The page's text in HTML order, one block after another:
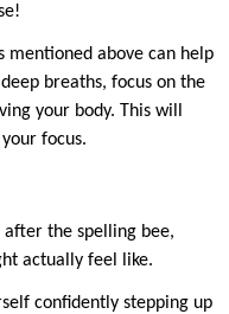
mentioned above can help
breaths, focus on the
your body. This will
focus.
after the spelling bee,
actually feel like.
confidently stepping up